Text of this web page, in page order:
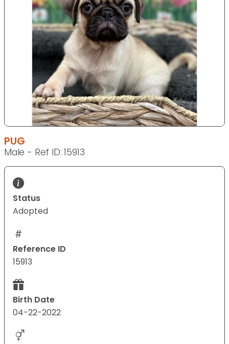
PUG
Male - Ref ID: 15913
Status
Adopted
Reference ID
15913
Birth Date
04-22-2022